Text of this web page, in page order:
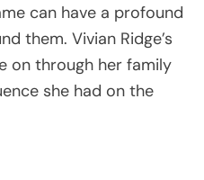
can have a profound
them. Vivian Ridge’s
on through her family
she had on the